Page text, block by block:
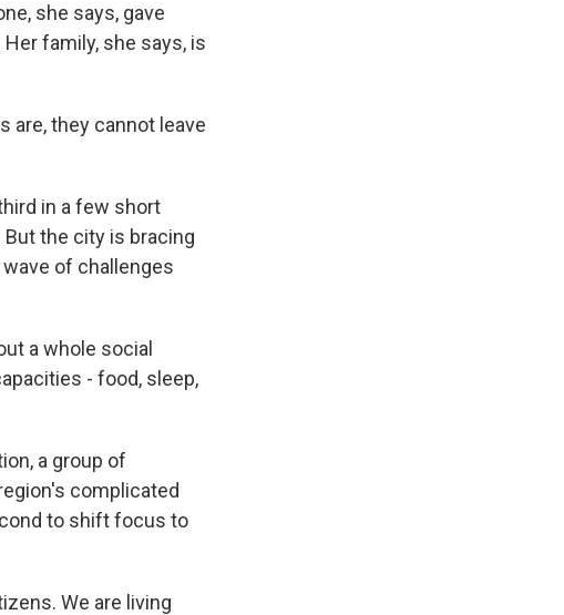
she says, gave
family, she says, is
are, they cannot leave
in a few short
the city is bracing
of challenges
a whole social
- food, sleep,
a group of
complicated
to shift focus to
We are living